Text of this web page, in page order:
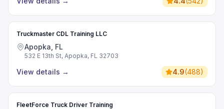
Truckmaster CDL Training LLC
Apopka, FL
532 E 13th St, Apopka, FL 32703
View details → 4.9(488)
FleetForce Truck Driver Training